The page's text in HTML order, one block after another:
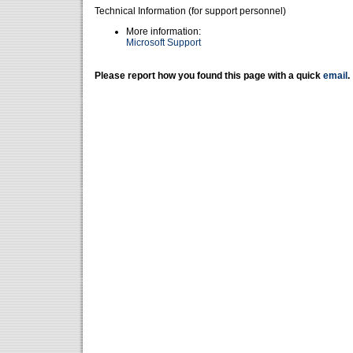
Technical Information (for support personnel)
More information:
Microsoft Support
Please report how you found this page with a quick email .